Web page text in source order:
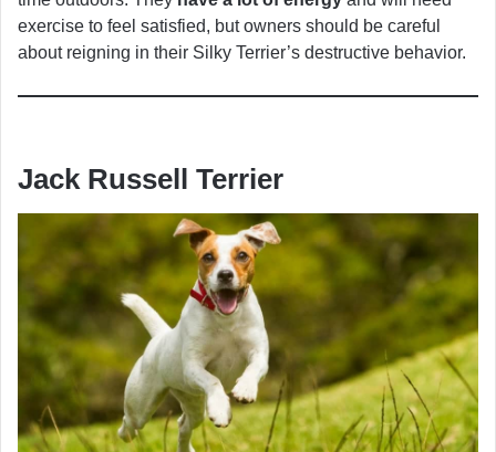
exercise to feel satisfied, but owners should be careful
about reigning in their Silky Terrier’s destructive behavior.
Jack Russell Terrier